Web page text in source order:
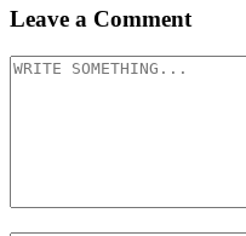
Leave a Comment